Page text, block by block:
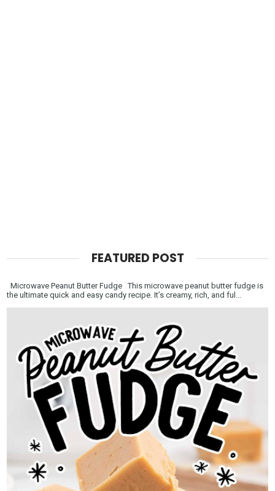
FEATURED POST
Microwave Peanut Butter Fudge This microwave peanut butter fudge is
the ultimate quick and easy candy recipe. It’s creamy, rich, and ful...